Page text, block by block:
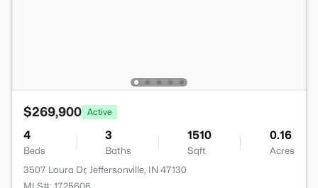
$269,900 Active
4
Beds
3
Baths
1510
Sqft
0.16
Acres
3507 Laura Dr, Jeffersonville, IN 47130